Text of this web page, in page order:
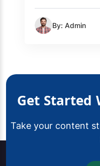
By: Admin
Get Started
Take your content